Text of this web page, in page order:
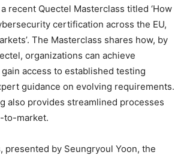
recent Quectel Masterclass titled ‘How
certification across the EU,
The Masterclass shares how, by
organizations can achieve
access to established testing
guidance on evolving requirements.
also provides streamlined processes
to-market.
presented by Seungryoul Yoon, the